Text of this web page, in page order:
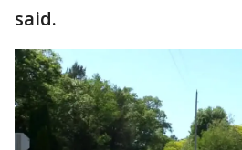
said.